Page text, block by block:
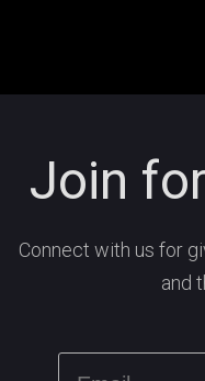
Join
Connect with us for
and